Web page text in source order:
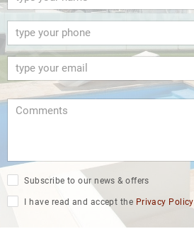
Subscribe to our news & offers
I have read and accept the Privacy Policy